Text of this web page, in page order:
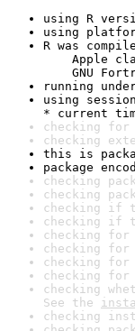
using R
using
R was
Apple
GNU
running
using
* current
checking for
checking
this is
package
checking
checking
checking if
checking if
checking
checking
checking
checking
checking
See the
checking